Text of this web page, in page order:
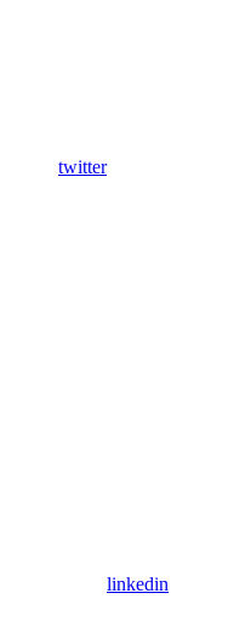
twitter
linkedin